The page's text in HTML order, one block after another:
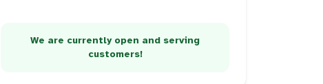
We are currently open and serving
customers!